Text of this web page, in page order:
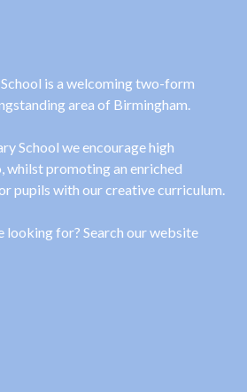
is a welcoming two-form
area of Birmingham.
School we encourage high
whilst promoting an enriched
pupils with our creative curriculum.
looking for? Search our website